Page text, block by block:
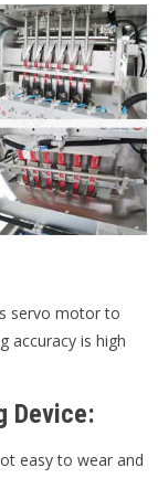
servo motor to
accuracy is high
Device:
easy to wear and